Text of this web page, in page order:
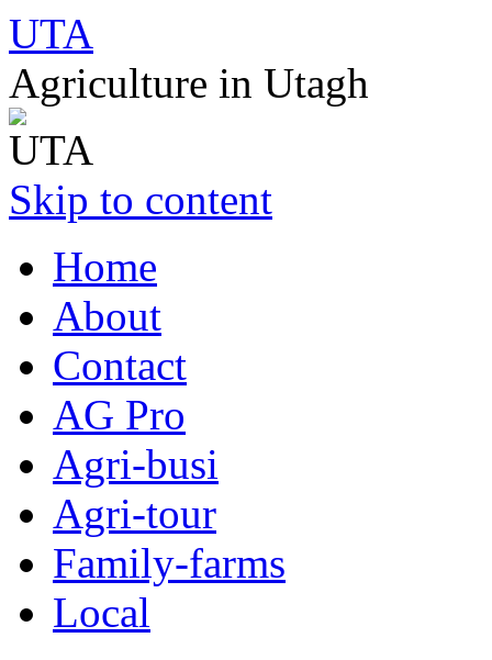
UTA
Agriculture in Utagh
Skip to content
Home
About
Contact
AG Pro
Agri-busi
Agri-tour
Family-farms
Local